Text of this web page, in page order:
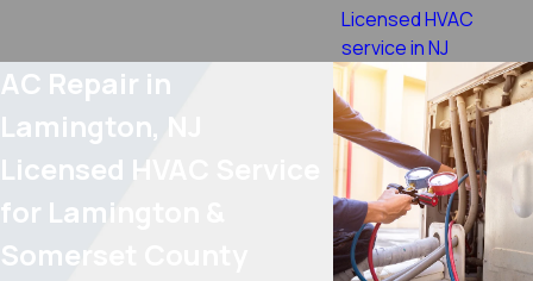
Licensed HVAC
service in NJ
AC Repair in
Lamington, NJ
Licensed HVAC Service
for Lamington &
Somerset County